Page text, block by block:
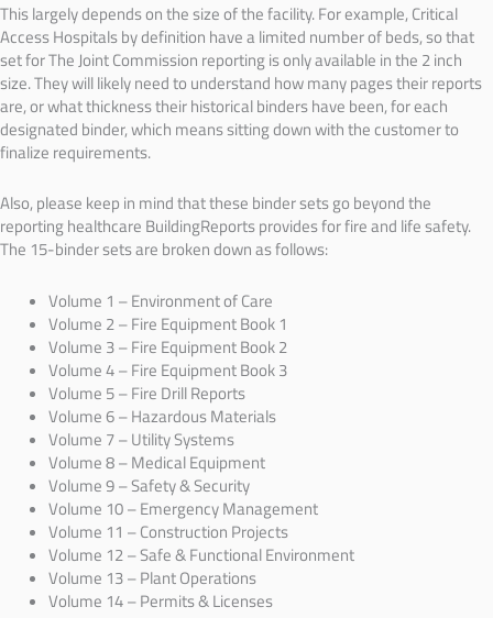
This largely depends on the size of the facility. For example, Critical
Access Hospitals by definition have a limited number of beds, so that
set for The Joint Commission reporting is only available in the 2 inch
size. They will likely need to understand how many pages their reports
are, or what thickness their historical binders have been, for each
designated binder, which means sitting down with the customer to
finalize requirements.
Also, please keep in mind that these binder sets go beyond the
reporting healthcare BuildingReports provides for fire and life safety.
The 15-binder sets are broken down as follows:
Volume 1 – Environment of Care
Volume 2 – Fire Equipment Book 1
Volume 3 – Fire Equipment Book 2
Volume 4 – Fire Equipment Book 3
Volume 5 – Fire Drill Reports
Volume 6 – Hazardous Materials
Volume 7 – Utility Systems
Volume 8 – Medical Equipment
Volume 9 – Safety & Security
Volume 10 – Emergency Management
Volume 11 – Construction Projects
Volume 12 – Safe & Functional Environment
Volume 13 – Plant Operations
Volume 14 – Permits & Licenses